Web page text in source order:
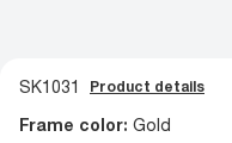
SK1031 Product details
Frame color: Gold